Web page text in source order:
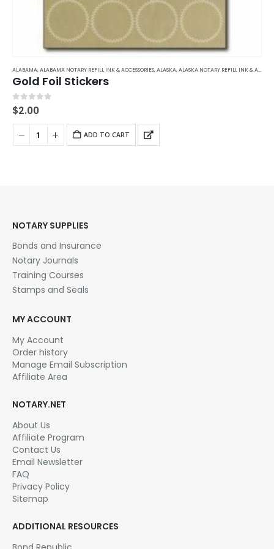
ALABAMA,ALABAMA NOTARY REFILL INK & ACCESSORIES,ALASKA,ALASKA NOTARY REFILL INK & ACCESSORIES
Gold Foil Stickers
0out of 5
$2.00
ADD TO CART
NOTARY SUPPLIES
Bonds and Insurance
Notary Journals
Training Courses
Stamps and Seals
MY ACCOUNT
My Account
Order history
Manage Email Subscription
Affiliate Area
NOTARY.NET
About Us
Affiliate Program
Contact Us
Email Newsletter
FAQ
Privacy Policy
Sitemap
ADDITIONAL RESOURCES